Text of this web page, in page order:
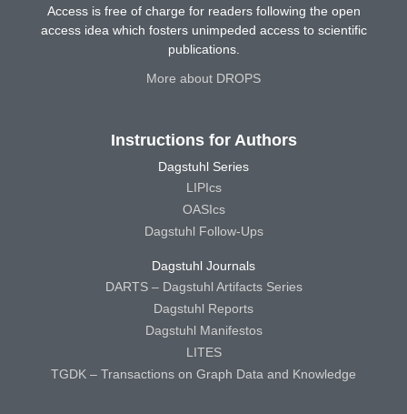
Access is free of charge for readers following the open
access idea which fosters unimpeded access to scientific
publications.
More about DROPS
Instructions for Authors
Dagstuhl Series
LIPIcs
OASIcs
Dagstuhl Follow-Ups
Dagstuhl Journals
DARTS – Dagstuhl Artifacts Series
Dagstuhl Reports
Dagstuhl Manifestos
LITES
TGDK – Transactions on Graph Data and Knowledge